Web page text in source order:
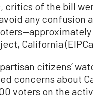
critics of the bill
any confusion
California
citizens’
concerns about
voters on the